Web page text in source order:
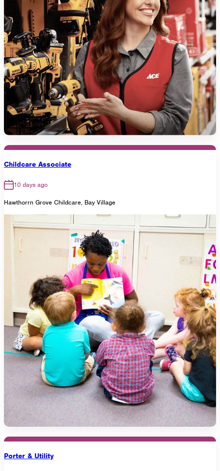
Childcare Associate
10 days ago
Hawthorrn Grove Childcare, Bay Village
Porter & Utility